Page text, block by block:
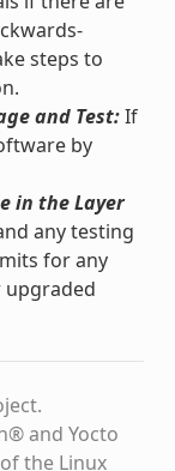
steps to
and Test:If
by
in the Layer
any testing
for any
upgraded
and Yocto
the Linux